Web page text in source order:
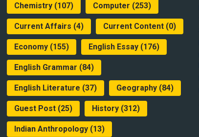
Chemistry (107) Computer (253)
Current Affairs (4) Current Content (0)
Economy (155) English Essay (176)
English Grammar (84)
English Literature (37) Geography (84)
Guest Post (25) History (312)
Indian Anthropology (13)